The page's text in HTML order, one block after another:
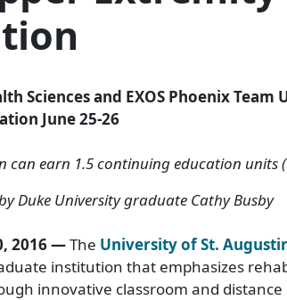
Sciences and EXOS Phoenix
June 25-26
earn 1.5 continuing education units
Duke University graduate Cathy Busby
2016 —The University of St.
institution that emphasizes
innovative classroom and